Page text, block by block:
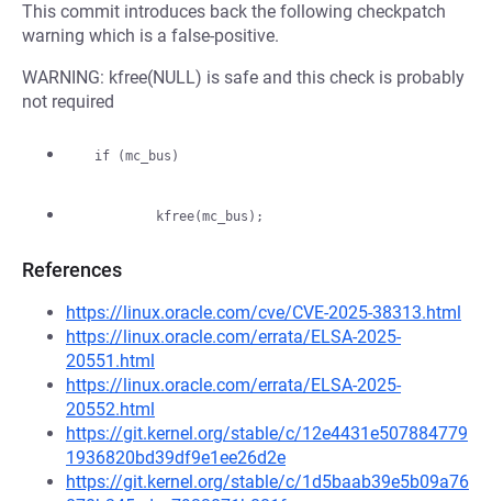
This commit introduces back the following checkpatch
warning which is a false-positive.
WARNING: kfree(NULL) is safe and this check is probably
not required
References
https://linux.oracle.com/cve/CVE-2025-38313.html
https://linux.oracle.com/errata/ELSA-2025-
20551.html
https://linux.oracle.com/errata/ELSA-2025-
20552.html
https://git.kernel.org/stable/c/12e4431e507884779
1936820bd39df9e1ee26d2e
https://git.kernel.org/stable/c/1d5baab39e5b09a76